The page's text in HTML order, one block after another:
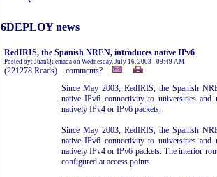
6DEPLOY news
RedIRIS, the Spanish NREN, introduces native IPv6
Posted by: JuanQuemada on Wednesday, July 16, 2003 - 09:49 AM
(221278 Reads) comments?
Since May 2003, RedIRIS, the Spanish
native IPv6 connectivity to universities and
natively IPv4 or IPv6 packets.
Since May 2003, RedIRIS, the Spanish
native IPv6 connectivity to universities and
natively IPv4 or IPv6 packets. The interior
configured at access points.